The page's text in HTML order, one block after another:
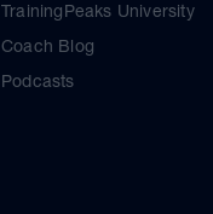
TrainingPeaks University
Coach Blog
Podcasts